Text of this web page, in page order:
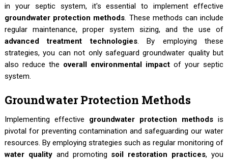
in your septic system, it's essential to implement effective
groundwater protection methods. These methods can include
regular maintenance, proper system sizing, and the use of
advanced treatment technologies. By employing these
strategies, you can not only safeguard groundwater quality but
also reduce the overall environmental impact of your septic
system.
Groundwater Protection Methods
Implementing effective groundwater protection methods is
pivotal for preventing contamination and safeguarding our water
resources. By employing strategies such as regular monitoring of
water qualityand promoting soil restoration practices, you